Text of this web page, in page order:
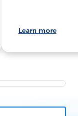
Learn more